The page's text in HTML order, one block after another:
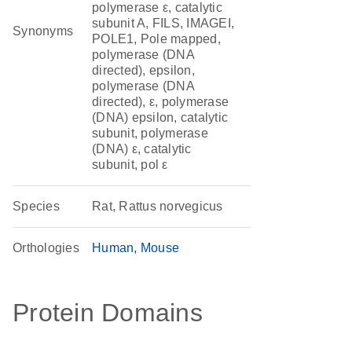
Synonyms
polymerase ε, catalytic
subunit A, FILS, IMAGEI,
POLE1, Pole mapped,
polymerase (DNA
directed), epsilon,
polymerase (DNA
directed), ε, polymerase
(DNA) epsilon, catalytic
subunit, polymerase
(DNA) ε, catalytic
subunit, pol ε
Species Rat, Rattus norvegicus
Orthologies Human Mouse
Protein Domains